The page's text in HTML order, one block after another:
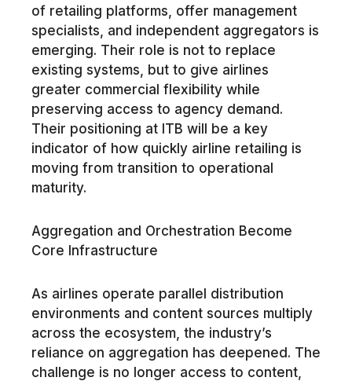
of retailing platforms, offer management
specialists, and independent aggregators is
emerging. Their role is not to replace
existing systems, but to give airlines
greater commercial flexibility while
preserving access to agency demand.
Their positioning at ITB will be a key
indicator of how quickly airline retailing is
moving from transition to operational
maturity.
Aggregation and Orchestration Become
Core Infrastructure
As airlines operate parallel distribution
environments and content sources multiply
across the ecosystem, the industry’s
reliance on aggregation has deepened. The
challenge is no longer access to content,